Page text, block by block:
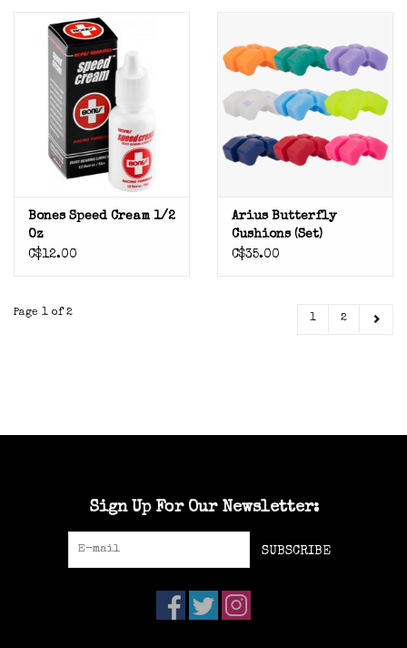
Bones Speed Cream 1/2
Oz
C$12.00
Arius Butterfly
Cushions (set)
C$35.00
Page 1 of 2 1 2
Sign Up For Our Newsletter:
SUBSCRIBE